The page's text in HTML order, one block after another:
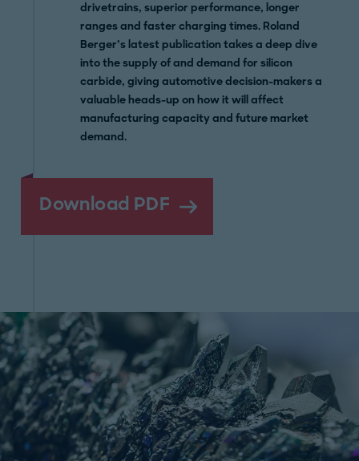
drivetrains, superior performance, longer
ranges and faster charging times. Roland
Berger’s latest publication takes a deep dive
into the supply of and demand for silicon
carbide, giving automotive decision-makers a
valuable heads-up on how it will affect
manufacturing capacity and future market
demand.
Download PDF